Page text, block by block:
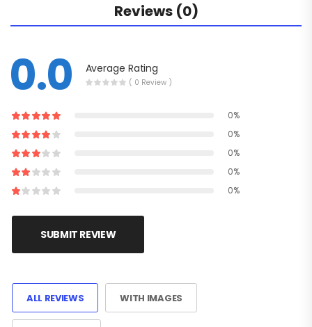
Reviews (0)
0.0 Average Rating
( 0 Review )
0%
0%
0%
0%
0%
SUBMIT REVIEW
ALL REVIEWS WITH IMAGES